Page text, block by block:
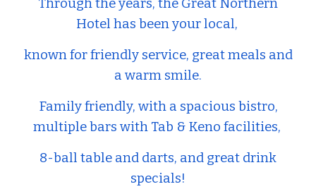
Through the years, the Great Northern
Hotel has been your local,
known for friendly service, great meals and
a warm smile.
Family friendly, with a spacious bistro,
multiple bars with Tab & Keno facilities,
8-ball table and darts, and great drink
specials!